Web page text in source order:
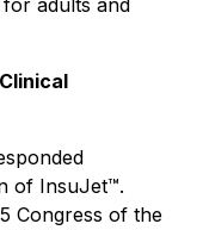
adults and
of InsuJet™.
Congress of the